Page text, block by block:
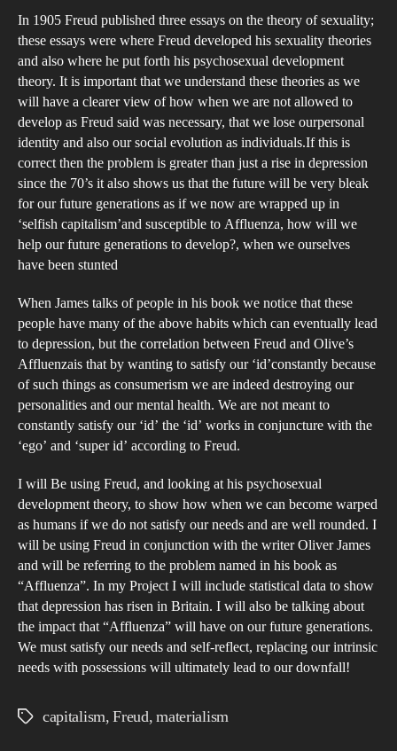
In 1905 Freud published three essays on the theory of sexuality;
these essays were where Freud developed his sexuality theories
and also where he put forth his psychosexual development
theory. It is important that we understand these theories as we
will have a clearer view of how when we are not allowed to
develop as Freud said was necessary, that we lose ourpersonal
identity and also our social evolution as individuals.If this is
correct then the problem is greater than just a rise in depression
since the 70’s it also shows us that the future will be very bleak
for our future generations as if we now are wrapped up in
‘selfish capitalism’and susceptible to Affluenza, how will we
help our future generations to develop?, when we ourselves
have been stunted
When James talks of people in his book we notice that these
people have many of the above habits which can eventually lead
to depression, but the correlation between Freud and Olive’s
Affluenzais that by wanting to satisfy our ‘id’constantly because
of such things as consumerism we are indeed destroying our
personalities and our mental health. We are not meant to
constantly satisfy our ‘id’ the ‘id’ works in conjuncture with the
‘ego’ and ‘super id’ according to Freud.
I will Be using Freud, and looking at his psychosexual
development theory, to show how when we can become warped
as humans if we do not satisfy our needs and are well rounded. I
will be using Freud in conjunction with the writer Oliver James
and will be referring to the problem named in his book as
“Affluenza”. In my Project I will include statistical data to show
that depression has risen in Britain. I will also be talking about
the impact that “Affluenza” will have on our future generations.
We must satisfy our needs and self-reflect, replacing our intrinsic
needs with possessions will ultimately lead to our downfall!
Tagscapitalism,Freud,materialism